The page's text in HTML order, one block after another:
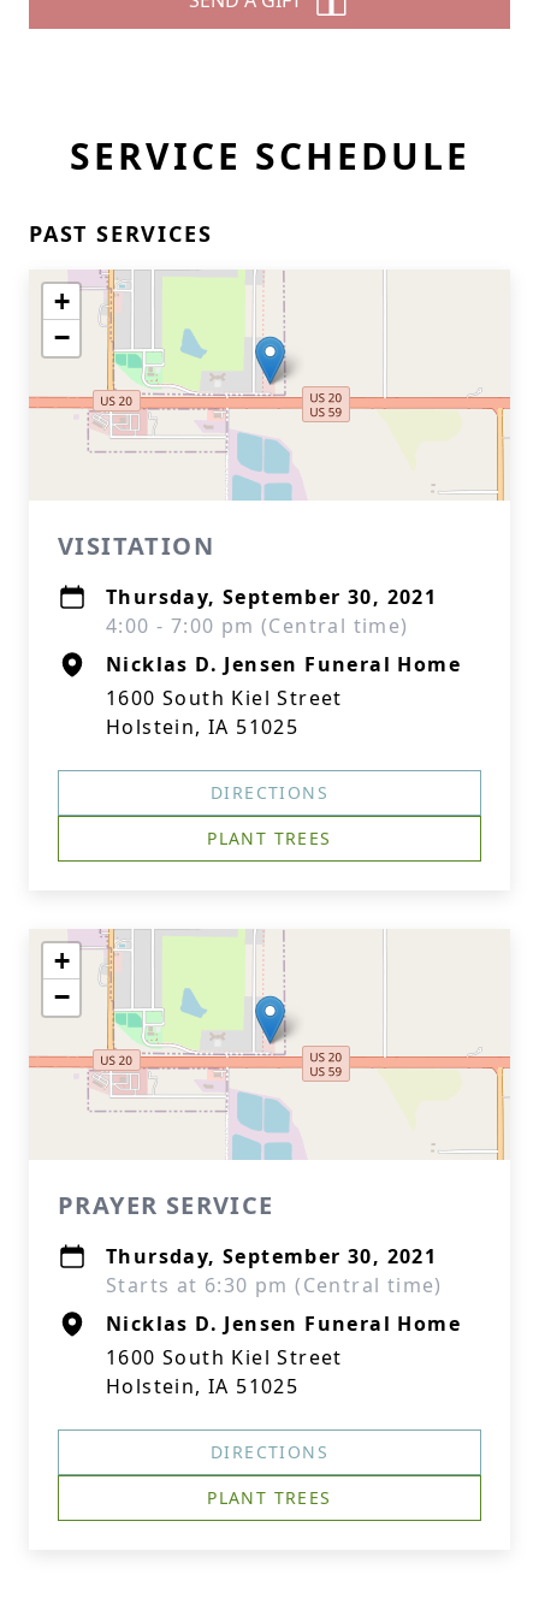
SERVICE SCHEDULE
PAST SERVICES
+
−
VISITATION
Thursday, September 30, 2021
4:00 - 7:00 pm (Central time)
Nicklas D. Jensen Funeral Home
1600 South Kiel Street
Holstein, IA 51025
DIRECTIONS
PLANT TREES
+
−
PRAYER SERVICE
Thursday, September 30, 2021
Starts at 6:30 pm (Central time)
Nicklas D. Jensen Funeral Home
1600 South Kiel Street
Holstein, IA 51025
DIRECTIONS
PLANT TREES